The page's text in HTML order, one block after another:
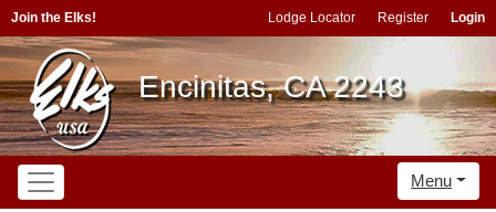
Join the Elks! Lodge Locator Register Login
Encinitas, CA 2243
Menu